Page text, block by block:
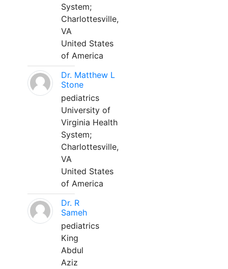
System;
Charlottesville,
VA
United States
of America
Dr. Matthew L
Stone
pediatrics
University of
Virginia Health
System;
Charlottesville,
VA
United States
of America
Dr. R
Sameh
pediatrics
King
Abdul
Aziz